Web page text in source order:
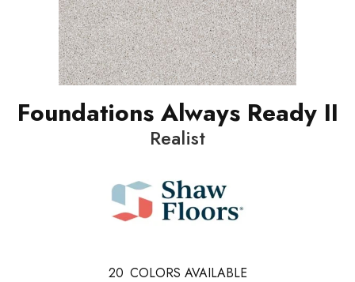
Foundations Always Ready II
Realist
20 COLORS AVAILABLE